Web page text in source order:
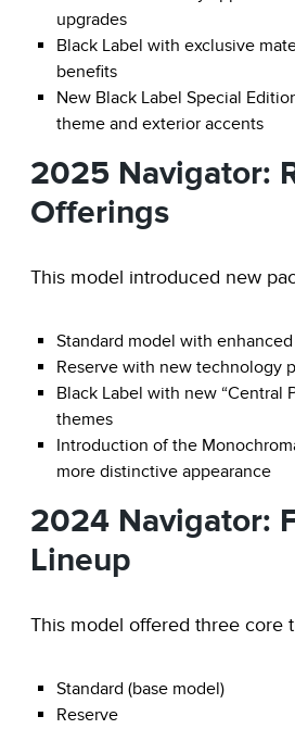
upgrades
Black Label with exclusive
benefits
New Black Label Special
theme and exterior accents
2025 Navigator:
Offerings
This model introduced new
Standard model with
Reserve with new technology
Black Label with new “Central
themes
Introduction of the
more distinctive appearance
2024 Navigator:
Lineup
This model offered three core
Standard (base model)
Reserve